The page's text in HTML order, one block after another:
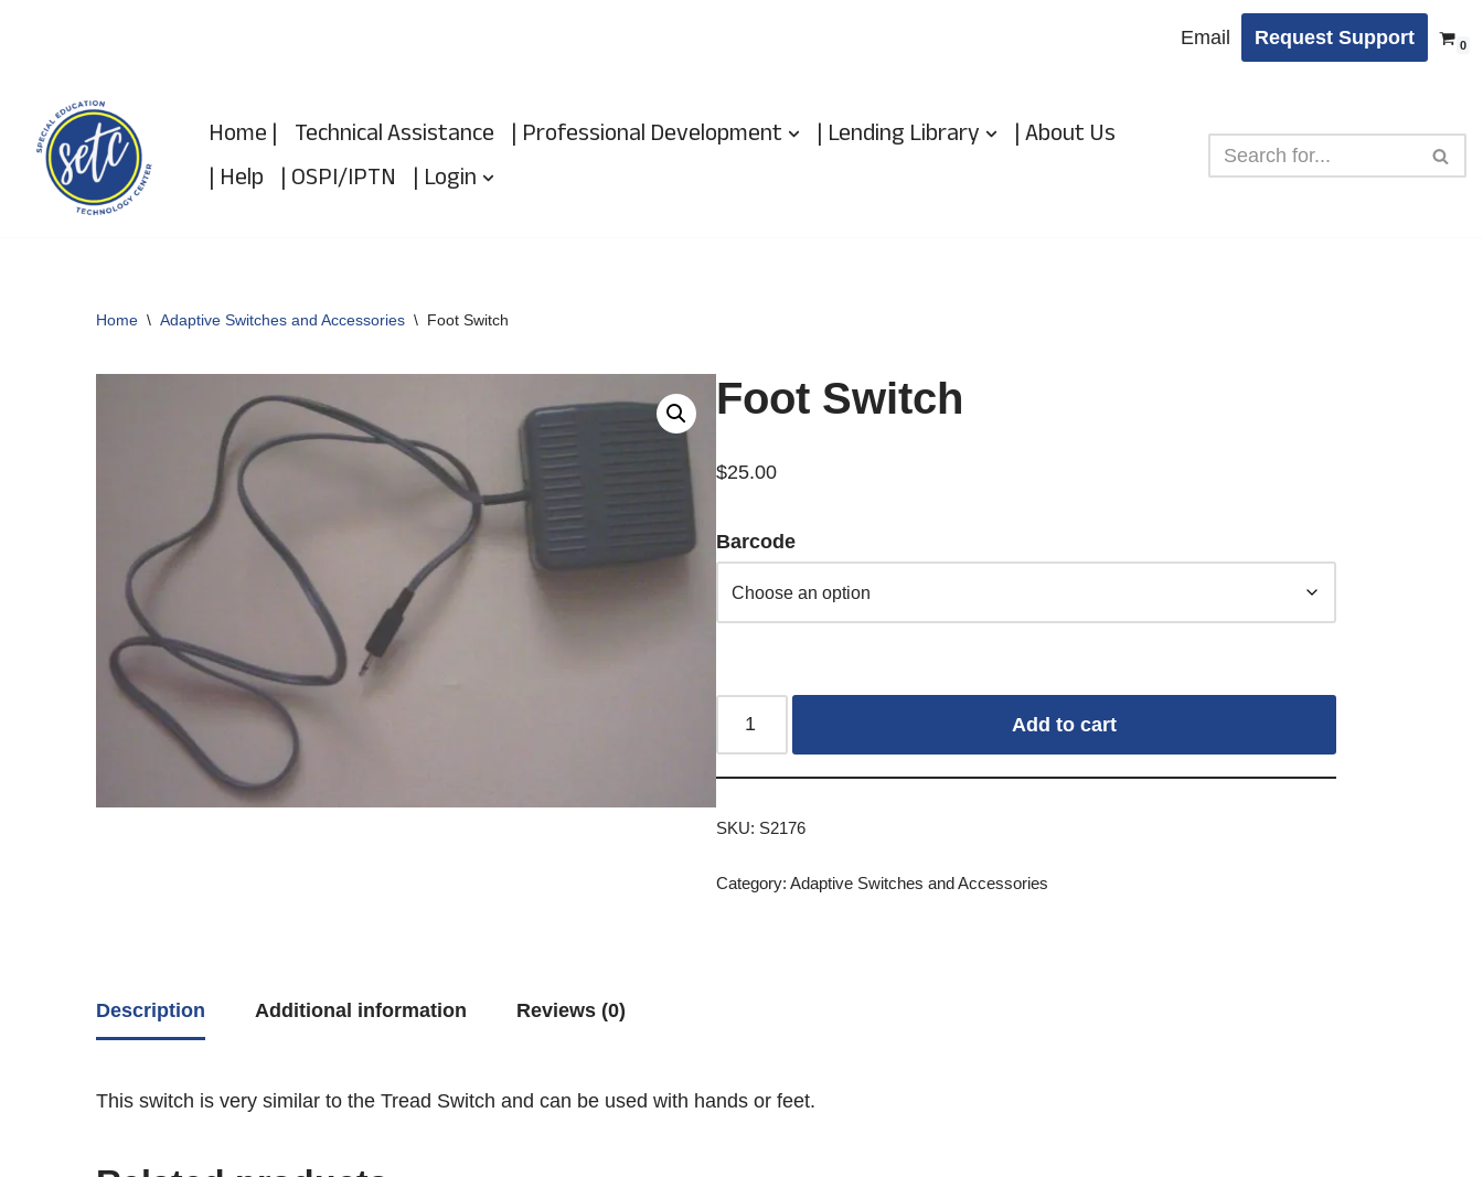
content
Email Request Support 0
Home | Technical Assistance | Professional Development | Lending Library
| About Us
| Help | OSPI/IPTN | Login
Home \ Adaptive Switches and Accessories \ Foot Switch
Foot Switch
$25.00
Barcode
Add to cart
SKU: S2176
Category: Adaptive Switches and Accessories
Description Additional information Reviews (0)
This switch is very similar to the Tread Switch and can be used with hands or feet.